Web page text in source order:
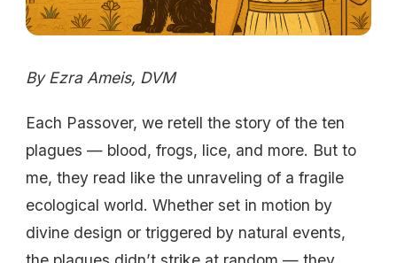
By Ezra Ameis, DVM
Each Passover, we retell the story of the ten
plagues — blood, frogs, lice, and more. But to
me, they read like the unraveling of a fragile
ecological world. Whether set in motion by
divine design or triggered by natural events,